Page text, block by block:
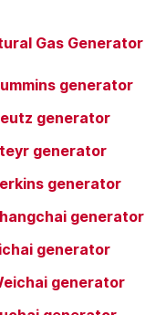
Gas Generator
generator
generator
generator
generator
generator
generator
generator